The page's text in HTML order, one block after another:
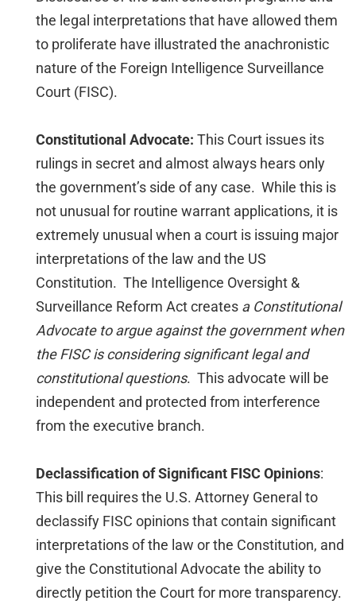
the legal interpretations that have allowed them
to proliferate have illustrated the anachronistic
nature of the Foreign Intelligence Surveillance
Court (FISC).
Constitutional Advocate: This Court issues its
rulings in secret and almost always hears only
the government’s side of any case. While this is
not unusual for routine warrant applications, it is
extremely unusual when a court is issuing major
interpretations of the law and the US
Constitution. The Intelligence Oversight &
Surveillance Reform Act creates a Constitutional
Advocate to argue against the government when
the FISC is considering significant legal and
constitutional questions. This advocate will be
independent and protected from interference
from the executive branch.
Declassification of Significant FISC Opinions:
This bill requires the U.S. Attorney General to
declassify FISC opinions that contain significant
interpretations of the law or the Constitution, and
give the Constitutional Advocate the ability to
directly petition the Court for more transparency.